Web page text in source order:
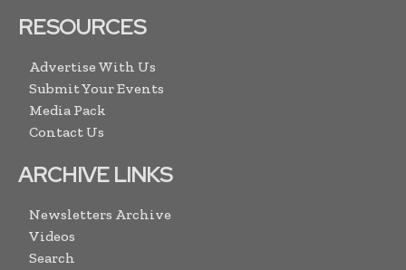
RESOURCES
Advertise With Us
Submit Your Events
Media Pack
Contact Us
ARCHIVE LINKS
Newsletters Archive
Videos
Search